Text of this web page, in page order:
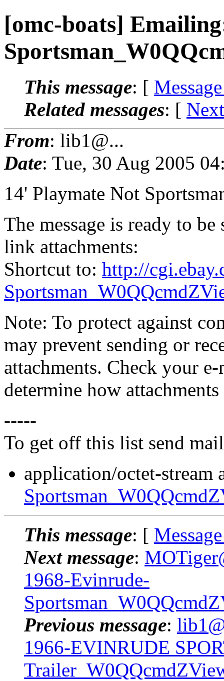
[omc-boats]
This message: [
Related messages: [
From: lib1@...
Date: Tue, 30 Aug 2005
14' Playmate Not
The message is ready to
link attachments:
Shortcut to: http://
Note: To protect against
may prevent sending or
attachments. Check your
determine how
-----
To get off this list send
application/octet-stream
This message: [
Next message:
1968-Evinrude-
Previous message:
1966-EVINRUDE